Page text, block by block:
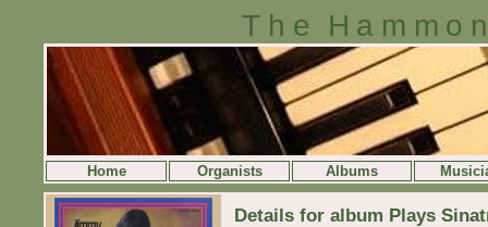
The
Home Organists Albums
Details for album Plays